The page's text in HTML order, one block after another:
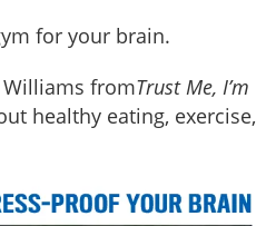
for your brain.
Williams fromTrust Me, I’m
healthy eating, exercise,